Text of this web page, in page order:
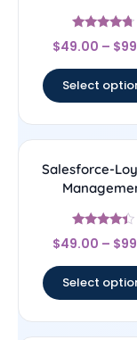
Rated
4.5
$49.00 – $
Select
Salesforce-
Rated
4.17
$49.00 – $
Select